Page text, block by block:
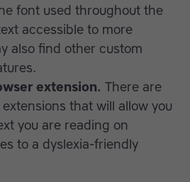
font used throughout the
accessible to more
also find other custom
extension. There are
that will allow you
you are reading on
to a dyslexia-friendly